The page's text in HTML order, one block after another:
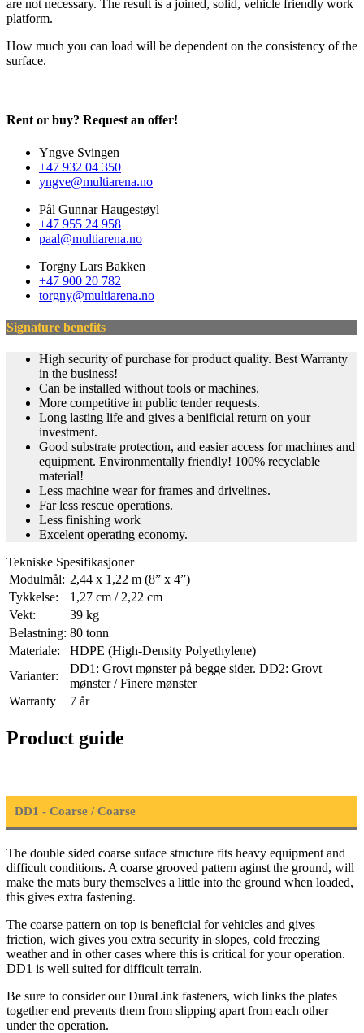
are not necessary. The result is a joined, solid, vehicle friendly work
platform.
How much you can load will be dependent on the consistency of the
surface.
Rent or buy? Request an offer!
Yngve Svingen
+47 932 04 350
yngve@multiarena.no
Pål Gunnar Haugestøyl
+47 955 24 958
paal@multiarena.no
Torgny Lars Bakken
+47 900 20 782
torgny@multiarena.no
Signature benefits
High security of purchase for product quality. Best Warranty
in the business!
Can be installed without tools or machines.
More competitive in public tender requests.
Long lasting life and gives a benificial return on your
investment.
Good substrate protection, and easier access for machines and
equipment. Environmentally friendly! 100% recyclable
material!
Less machine wear for frames and drivelines.
Far less rescue operations.
Less finishing work
Excelent operating economy.
Tekniske Spesifikasjoner
Modulmål: 2,44 x 1,22 m (8” x 4”)
Tykkelse:
1,27 cm / 2,22 cm
Vekt:
39 kg
Belastning: 80 tonn
Materiale:
HDPE (High-Density Polyethylene)
Varianter:
DD1: Grovt mønster på begge sider. DD2: Grovt
mønster / Finere mønster
Warranty
7 år
Product guide
DD1 - Coarse / Coarse
The double sided coarse suface structure fits heavy equipment and
difficult conditions. A coarse grooved pattern aginst the ground, will
make the mats bury themselves a little into the ground when loaded,
this gives extra fastening.
The coarse pattern on top is beneficial for vehicles and gives
friction, wich gives you extra security in slopes, cold freezing
weather and in other cases where this is critical for your operation.
DD1 is well suited for difficult terrain.
Be sure to consider our DuraLink fasteners, wich links the plates
together end prevents them from slipping apart from each other
under the operation.